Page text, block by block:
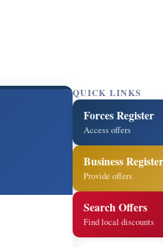
QUICK LINKS
Forces Register
Access offers
Business Register
Provide offers
Search Offers
Find local discounts